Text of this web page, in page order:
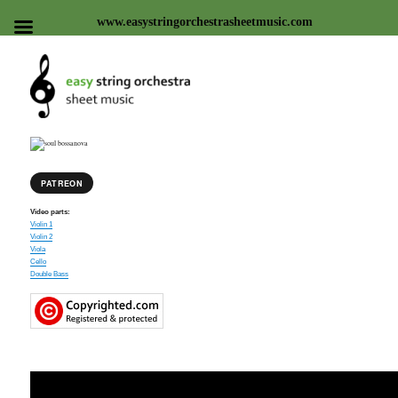
Easy string orchestra sheet
music
PATREON
Video parts:
Violin 1
Violin 2
Viola
Cello
Double Bass
www.easystringorchestrasheetmusic.com